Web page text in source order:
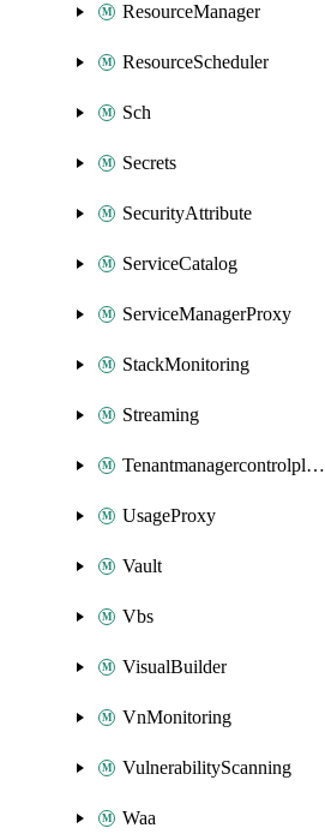
ResourceManager
ResourceScheduler
Sch
Secrets
SecurityAttribute
ServiceCatalog
ServiceManagerProxy
StackMonitoring
Streaming
Tenantmanagercontrolplane
UsageProxy
Vault
Vbs
VisualBuilder
VnMonitoring
VulnerabilityScanning
Waa